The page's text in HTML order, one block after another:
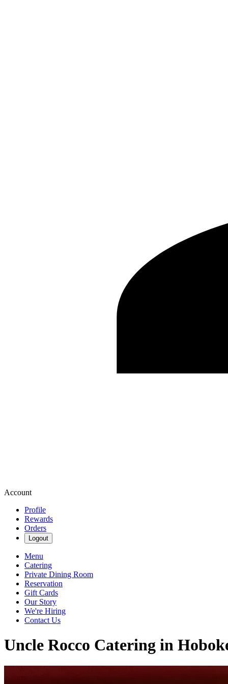
Account
Profile
Rewards
Orders
Logout
Menu
Catering
Private Dining Room
Reservation
Gift Cards
Our Story
We're Hiring
Contact Us
Uncle Rocco Catering in